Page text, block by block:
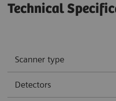
Technical
Scanner type
Detectors